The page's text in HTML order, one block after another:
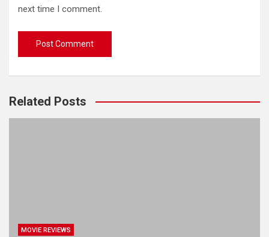
next time I comment.
Related Posts
MOVIE REVIEWS